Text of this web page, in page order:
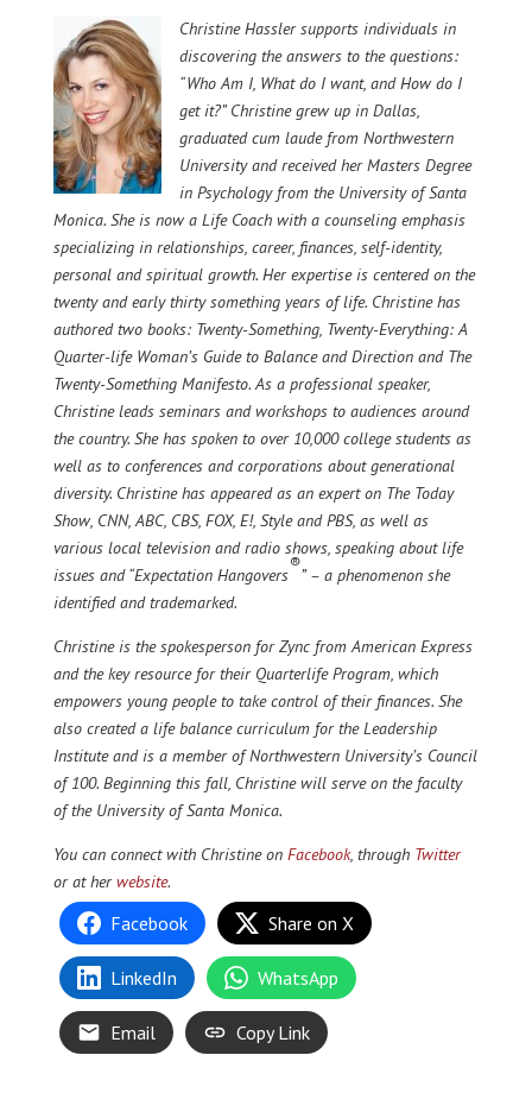
Christine Hassler supports individuals in
discovering the answers to the questions:
“Who Am I, What do I want, and How do I
get it?”Christine grew up in Dallas,
graduated cum laude from Northwestern
University and received her Masters Degree
in Psychology from the University of Santa
Monica. She is now a Life Coach with a counseling emphasis
specializing in relationships, career, finances, self-identity,
personal and spiritual growth. Her expertise is centered on the
twenty and early thirty something years of life. Christine has
authored two books: Twenty-Something, Twenty-Everything: A
Quarter-life Woman’s Guide to Balance and Direction and The
Twenty-Something Manifesto. As a professional speaker,
Christine leads seminars and workshops to audiences around
the country. She has spoken to over 10,000 college students as
well as to conferences and corporations about generational
diversity. Christine has appeared as an expert on The Today
Show, CNN, ABC, CBS, FOX, E!, Style and PBS, as well as
various local television and radio shows, speaking about life
issues and “Expectation Hangovers
®
” – a phenomenon she
identified and trademarked.
Christine is the spokesperson for Zync from American Express
and the key resource for their Quarterlife Program, which
empowers young people to take control of their finances. She
also created a life balance curriculum for the Leadership
Institute and is a member of Northwestern University’s Council
of 100. Beginning this fall, Christine will serve on the faculty
of the University of Santa Monica.
You can connect with Christine on Facebook, through Twitter
or at herwebsite.
Facebook Share on X
LinkedIn WhatsApp
Email Copy Link